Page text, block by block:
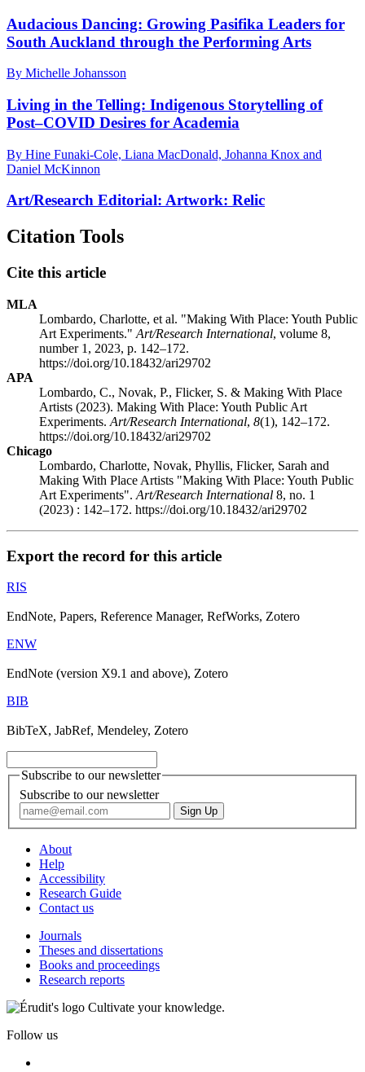
Audacious Dancing: Growing Pasifika Leaders for
South Auckland through the Performing Arts
By Michelle Johansson
Living in the Telling: Indigenous Storytelling of
Post–COVID Desires for Academia
By Hine Funaki-Cole, Liana MacDonald, Johanna Knox and
Daniel McKinnon
Art/Research Editorial: Artwork: Relic
Citation Tools
Cite this article
MLA
Lombardo, Charlotte, et al. "Making With Place: Youth Public
Art Experiments." Art/Research International, volume 8,
number 1, 2023, p. 142–172.
https://doi.org/10.18432/ari29702
APA
Lombardo, C., Novak, P., Flicker, S. & Making With Place
Artists (2023). Making With Place: Youth Public Art
Experiments. Art/Research International, 8(1), 142–172.
https://doi.org/10.18432/ari29702
Chicago
Lombardo, Charlotte, Novak, Phyllis, Flicker, Sarah and
Making With Place Artists "Making With Place: Youth Public
Art Experiments". Art/Research International 8, no. 1
(2023) : 142–172. https://doi.org/10.18432/ari29702
Export the record for this article
RIS
EndNote, Papers, Reference Manager, RefWorks, Zotero
ENW
EndNote (version X9.1 and above), Zotero
BIB
BibTeX, JabRef, Mendeley, Zotero
Subscribe to our newsletter
Subscribe to our newsletter
About
Help
Accessibility
Research Guide
Contact us
Journals
Theses and dissertations
Books and proceedings
Research reports
Cultivate your knowledge.
Follow us